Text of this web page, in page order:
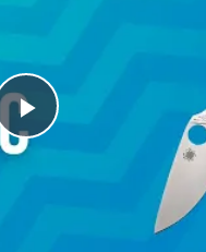
Play